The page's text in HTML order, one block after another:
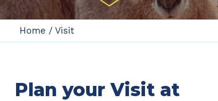
Home / Visit
Plan your Visit at